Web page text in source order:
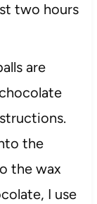
two hours
are
the
the wax
I use